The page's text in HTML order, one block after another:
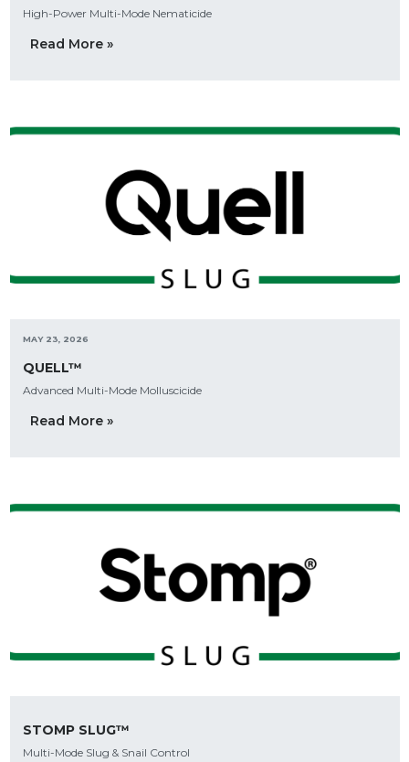
High-Power Multi-Mode Nematicide
Read More »
MAY 23, 2026
QUELL™
Advanced Multi-Mode Molluscicide
Read More »
STOMP SLUG™
Multi-Mode Slug & Snail Control